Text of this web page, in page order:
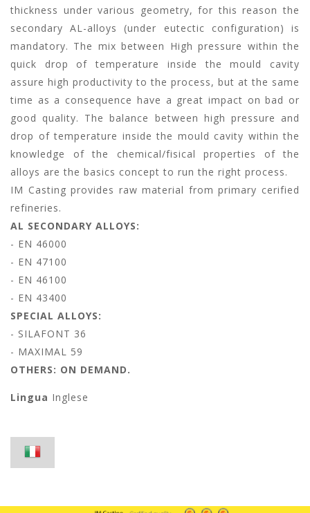
thickness under various geometry, for this reason the
secondary AL-alloys (under eutectic configuration) is
mandatory. The mix between High pressure within the
quick drop of temperature inside the mould cavity
assure high productivity to the process, but at the same
time as a consequence have a great impact on bad or
good quality. The balance between high pressure and
drop of temperature inside the mould cavity within the
knowledge of the chemical/fisical properties of the
alloys are the basics concept to run the right process.
IM Casting provides raw material from primary cerified
refineries.
AL SECONDARY ALLOYS:
- EN 46000
- EN 47100
- EN 46100
- EN 43400
SPECIAL ALLOYS:
- SILAFONT 36
- MAXIMAL 59
OTHERS: ON DEMAND.
Lingua Inglese